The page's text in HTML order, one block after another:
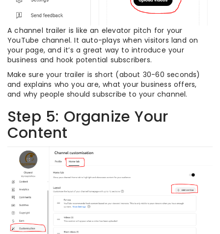
A channel trailer is like an elevator pitch for your
YouTube channel. It auto-plays when visitors land on
your page, and it’s a great way to introduce your
business and hook potential subscribers.
Make sure your trailer is short (about 30-60 seconds)
and explains who you are, what your business offers,
and why people should subscribe to your channel.
Step 5: Organize Your
Content